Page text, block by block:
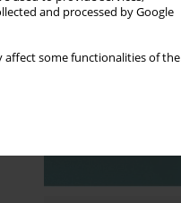
and processed by Google
affect some functionalities of the